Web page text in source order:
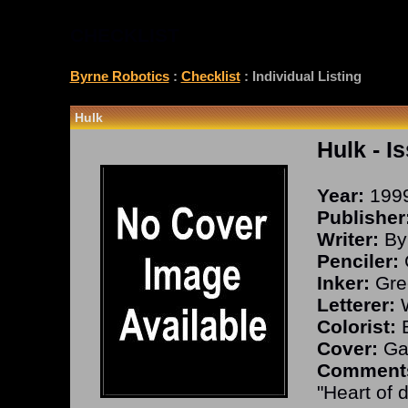
Byrne Robotics: Checklist: Individual Listing
Hulk
Hulk-
Year:
Writer:
Penciler:
Inker:
Letterer:
Colorist:
Cover:
"Heart of